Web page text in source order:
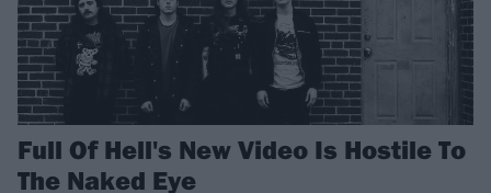
Full Of Hell's New Video Is Hostile To
The Naked Eye